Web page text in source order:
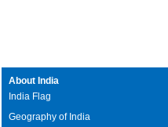
About India
India Flag
Geography of India